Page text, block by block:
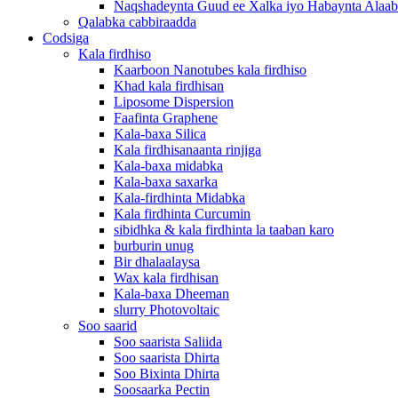
Naqshadeynta Guud ee Xalka iyo Habaynta
Qalabka cabbiraadda
Codsiga
Kala firdhiso
Kaarboon Nanotubes kala firdhiso
Khad kala firdhisan
Liposome Dispersion
Faafinta Graphene
Kala-baxa Silica
Kala firdhisanaanta rinjiga
Kala-baxa midabka
Kala-baxa saxarka
Kala-firdhinta Midabka
Kala firdhinta Curcumin
sibidhka & kala firdhinta la taaban karo
burburin unug
Bir dhalaalaysa
Wax kala firdhisan
Kala-baxa Dheeman
slurry Photovoltaic
Soo saarid
Soo saarista Saliida
Soo saarista Dhirta
Soo Bixinta Dhirta
Soosaarka Pectin